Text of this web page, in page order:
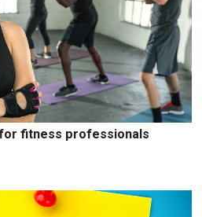
fitness professionals